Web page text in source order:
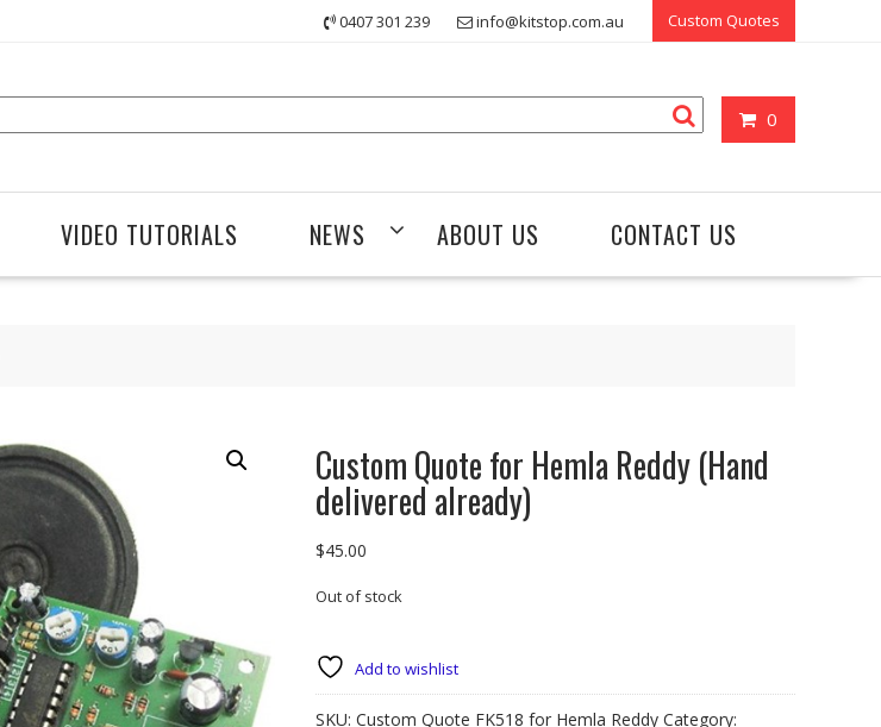
0407 301 239 info@kitstop.com.au Custom Quotes
0
VIDEO TUTORIALS NEWS ABOUT US CONTACT US
Custom Quote for Hemla Reddy (Hand
delivered already)
$45.00
Out of stock
Add to wishlist
SKU: Custom Quote FK518 for Hemla Reddy Category: